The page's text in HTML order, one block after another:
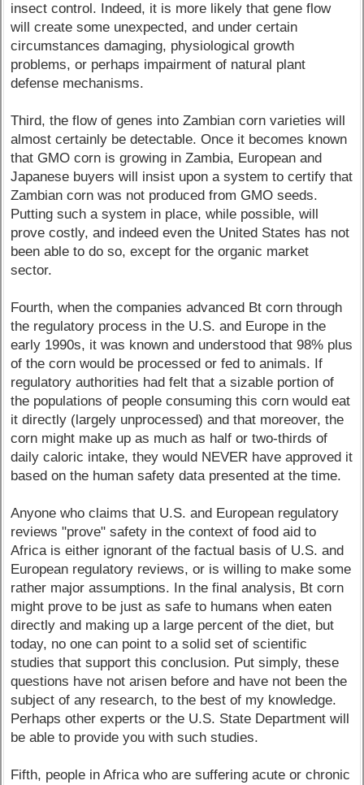
insect control. Indeed, it is more likely that gene flow
will create some unexpected, and under certain
circumstances damaging, physiological growth
problems, or perhaps impairment of natural plant
defense mechanisms.
Third, the flow of genes into Zambian corn varieties will
almost certainly be detectable. Once it becomes known
that GMO corn is growing in Zambia, European and
Japanese buyers will insist upon a system to certify that
Zambian corn was not produced from GMO seeds.
Putting such a system in place, while possible, will
prove costly, and indeed even the United States has not
been able to do so, except for the organic market
sector.
Fourth, when the companies advanced Bt corn through
the regulatory process in the U.S. and Europe in the
early 1990s, it was known and understood that 98% plus
of the corn would be processed or fed to animals. If
regulatory authorities had felt that a sizable portion of
the populations of people consuming this corn would eat
it directly (largely unprocessed) and that moreover, the
corn might make up as much as half or two-thirds of
daily caloric intake, they would NEVER have approved it
based on the human safety data presented at the time.
Anyone who claims that U.S. and European regulatory
reviews "prove" safety in the context of food aid to
Africa is either ignorant of the factual basis of U.S. and
European regulatory reviews, or is willing to make some
rather major assumptions. In the final analysis, Bt corn
might prove to be just as safe to humans when eaten
directly and making up a large percent of the diet, but
today, no one can point to a solid set of scientific
studies that support this conclusion. Put simply, these
questions have not arisen before and have not been the
subject of any research, to the best of my knowledge.
Perhaps other experts or the U.S. State Department will
be able to provide you with such studies.
Fifth, people in Africa who are suffering acute or chronic